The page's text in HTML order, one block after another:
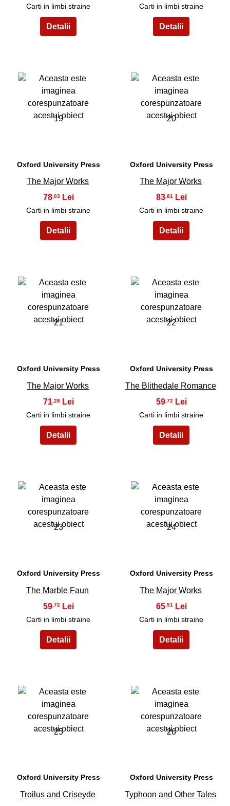
Carti in limbi straine Carti in limbi straine
19
Oxford University Press
The Major Works
78 ,03
Carti in limbi straine
20
Oxford University Press
The Major Works
83 ,81
Carti in limbi straine
21
Oxford University Press
The Major Works
71 ,28
Carti in limbi straine
22
Oxford University Press
The Blithedale Romance
59,72
Carti in limbi straine
23
Oxford University Press
The Marble Faun
59,72
Carti in limbi straine
24
Oxford University Press
The Major Works
65,51
Carti in limbi straine
25
Oxford University Press
Troilus and Criseyde
26
Oxford University Press
Typhoon and Other Tales